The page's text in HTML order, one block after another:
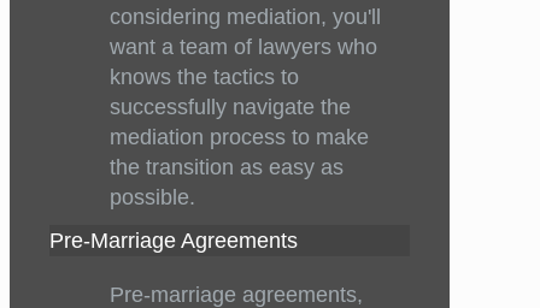
considering mediation, you'll
want a team of lawyers who
knows the tactics to
successfully navigate the
mediation process to make
the transition as easy as
possible.
Pre-Marriage Agreements
Pre-marriage agreements,